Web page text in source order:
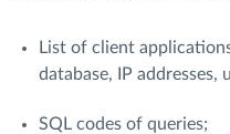
List of client
database, IP addresses,
SQL codes of queries;